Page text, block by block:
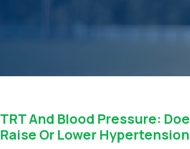
TRT And Blood Pressure:
Raise Or Lower